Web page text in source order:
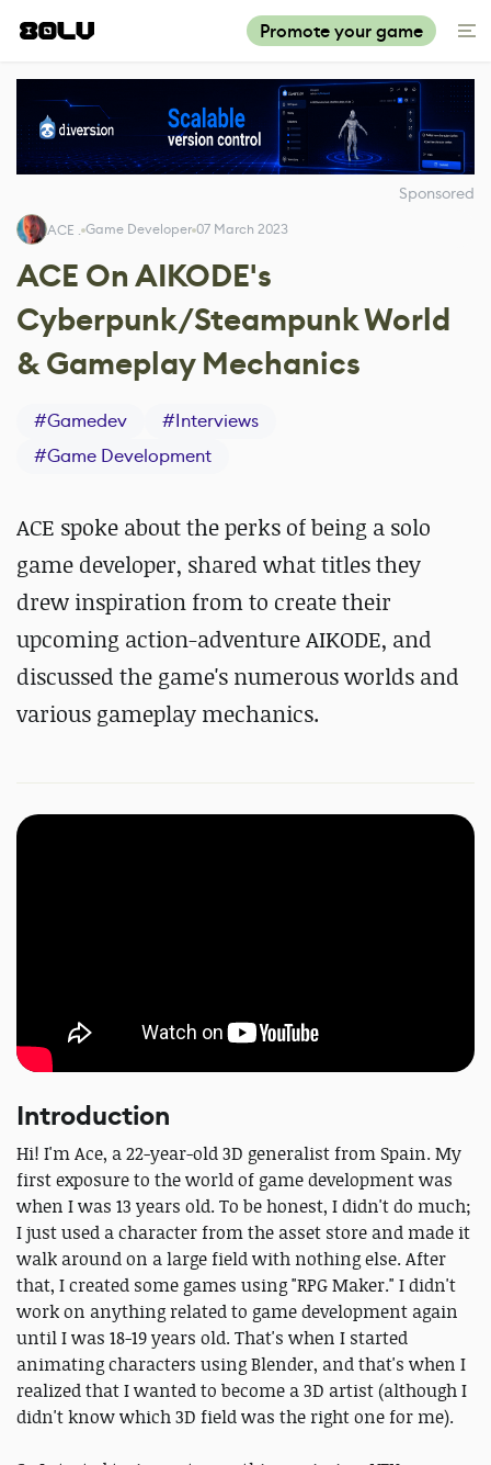
Promote your game
Sponsored
ACE . Game Developer 07 March 2023
ACE On AIKODE's
Cyberpunk/Steampunk World
& Gameplay Mechanics
#Gamedev #Interviews
#Game Development
ACE spoke about the perks of being a solo
game developer, shared what titles they
drew inspiration from to create their
upcoming action-adventure AIKODE, and
discussed the game's numerous worlds and
various gameplay mechanics.
Introduction
Hi! I'm Ace, a 22-year-old 3D generalist from Spain. My
first exposure to the world of game development was
when I was 13 years old. To be honest, I didn't do much;
I just used a character from the asset store and made it
walk around on a large field with nothing else. After
that, I created some games using "RPG Maker." I didn't
work on anything related to game development again
until I was 18-19 years old. That's when I started
animating characters using Blender, and that's when I
realized that I wanted to become a 3D artist (although I
didn't know which 3D field was the right one for me).